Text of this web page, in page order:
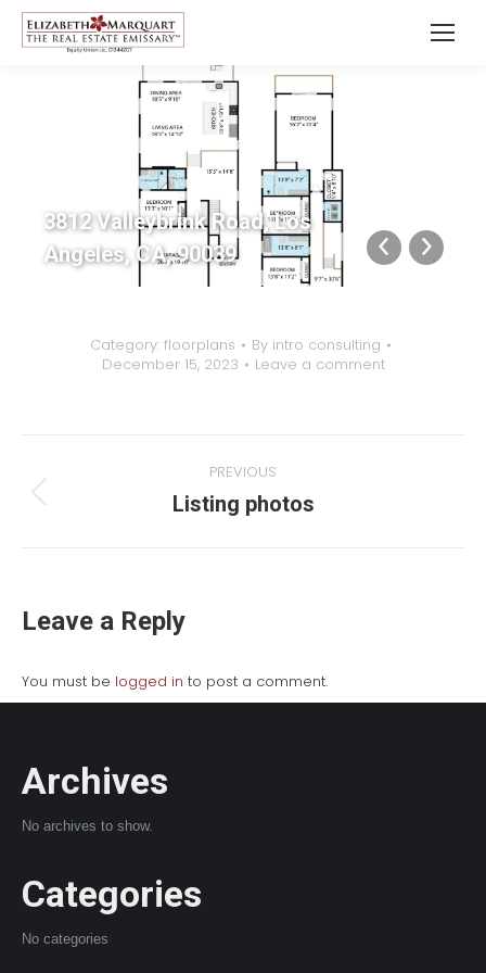
3812 Valleybrink Road, Los
Angeles, CA, 90039
Category: floorplans By intro consulting
December 15, 2023
Leave a comment
navigation
PREVIOUS
Previous
Listing photos
Leave a Reply
You must be logged in to post a comment.
Archives
No archives to show.
Categories
No categories